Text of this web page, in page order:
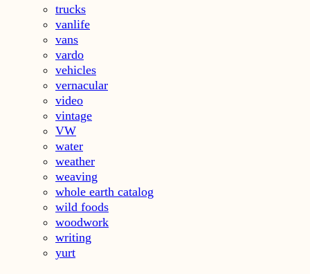
trucks
vanlife
vans
vardo
vehicles
vernacular
video
vintage
VW
water
weather
weaving
whole earth catalog
wild foods
woodwork
writing
yurt